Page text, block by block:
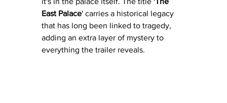
East Palace' carries a historical legacy
that has long been linked to tragedy,
adding an extra layer of mystery to
everything the trailer reveals.